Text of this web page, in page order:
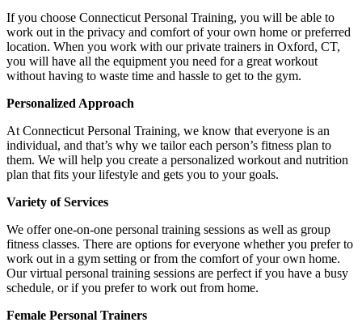
If you choose Connecticut Personal Training, you will be able to
work out in the privacy and comfort of your own home or preferred
location. When you work with our private trainers in Oxford, CT,
you will have all the equipment you need for a great workout
without having to waste time and hassle to get to the gym.
Personalized Approach
At Connecticut Personal Training, we know that everyone is an
individual, and that’s why we tailor each person’s fitness plan to
them. We will help you create a personalized workout and nutrition
plan that fits your lifestyle and gets you to your goals.
Variety of Services
We offer one-on-one personal training sessions as well as group
fitness classes. There are options for everyone whether you prefer to
work out in a gym setting or from the comfort of your own home.
Our virtual personal training sessions are perfect if you have a busy
schedule, or if you prefer to work out from home.
Female Personal Trainers